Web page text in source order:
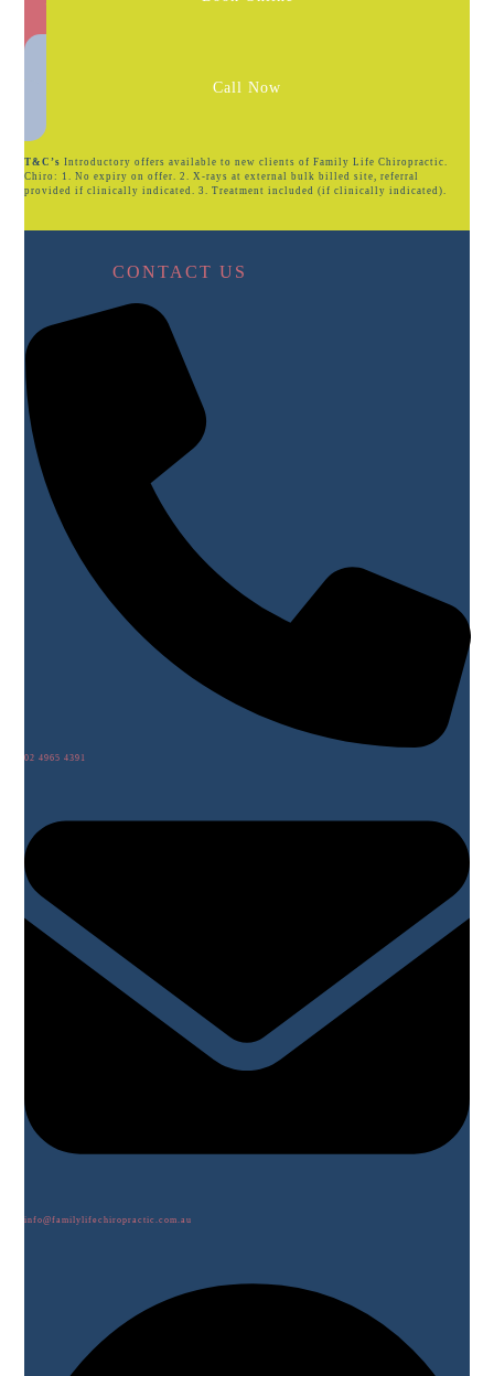
Call Now
T&C’s Introductory offers available to new clients of Family Life Chiropractic.
Chiro: 1. No expiry on offer. 2. X-rays at external bulk billed site, referral
provided if clinically indicated. 3. Treatment included (if clinically indicated).
CONTACT US
02 4965 4391
info@familylifechiropractic.com.au